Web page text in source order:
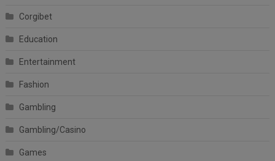
Corgibet
Education
Entertainment
Fashion
Gambling
Gambling/Casino
Games